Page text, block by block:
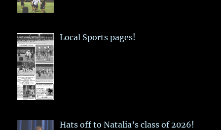
Local Sports pages!
Hats off to Natalia’s class of 2026!